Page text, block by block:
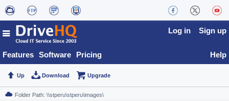
Features Software Pricing
Log in Sign up
Help
Up Download Upgrade